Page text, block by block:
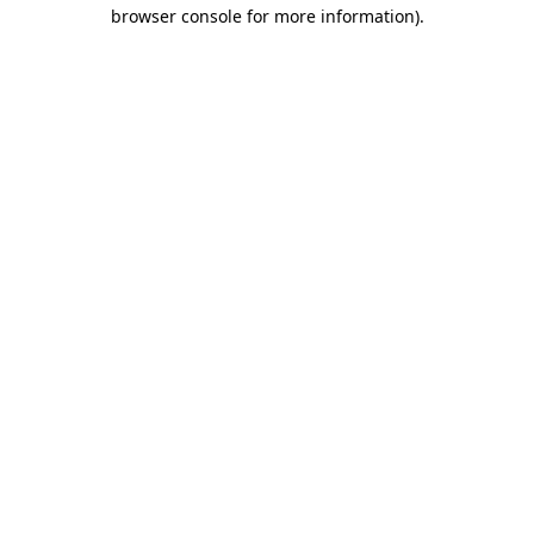
browser console for more information).